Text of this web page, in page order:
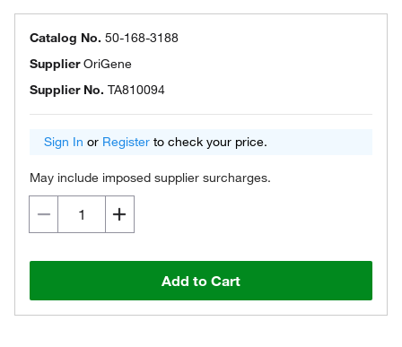
Catalog No. 50-168-3188
SupplierOriGene
Supplier No. TA810094
Sign In or Register to check your price.
May include imposed supplier surcharges.
Add to Cart